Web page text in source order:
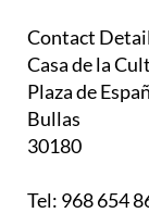
Contact
Casa de la
Plaza de
Bullas
30180
Tel: 968 654